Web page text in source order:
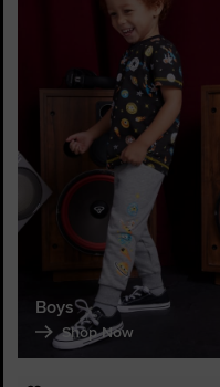
Boys
Shop Now